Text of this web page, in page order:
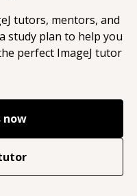
tutors, mentors, and
study plan to help you
perfect ImageJ tutor
now